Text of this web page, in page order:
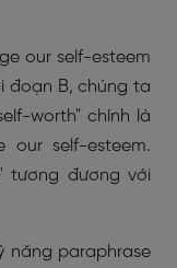
our self-esteem
đoạn B, chúng ta
worth" chính là
self-esteem.
tương đương với
năng paraphrase